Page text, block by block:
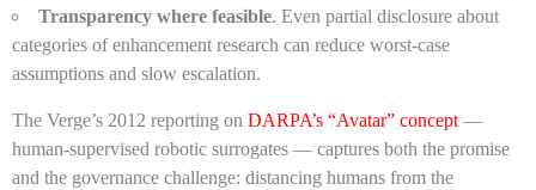
Transparency where feasible. Even partial disclosure about
categories of enhancement research can reduce worst-case
assumptions and slow escalation.
The Verge’s 2012 reporting on DARPA’s “Avatar” concept —
human-supervised robotic surrogates — captures both the promise
and the governance challenge: distancing humans from the